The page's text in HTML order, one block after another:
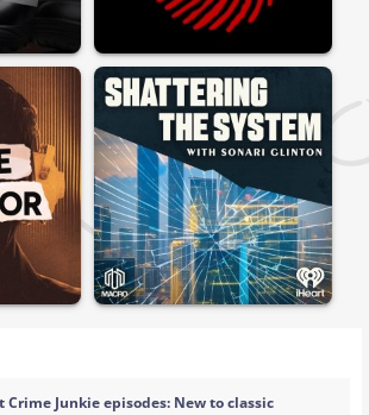
Crime Junkie episodes: New to classic